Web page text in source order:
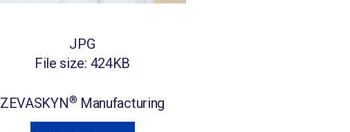
JPG
File size: 424KB
ZEVASKYN® Manufacturing